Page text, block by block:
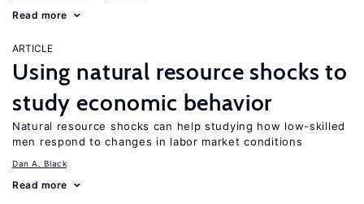
Read more
ARTICLE
Using natural resource shocks to
study economic behavior
Natural resource shocks can help studying how low-skilled
men respond to changes in labor market conditions
Dan A. Black
Read more